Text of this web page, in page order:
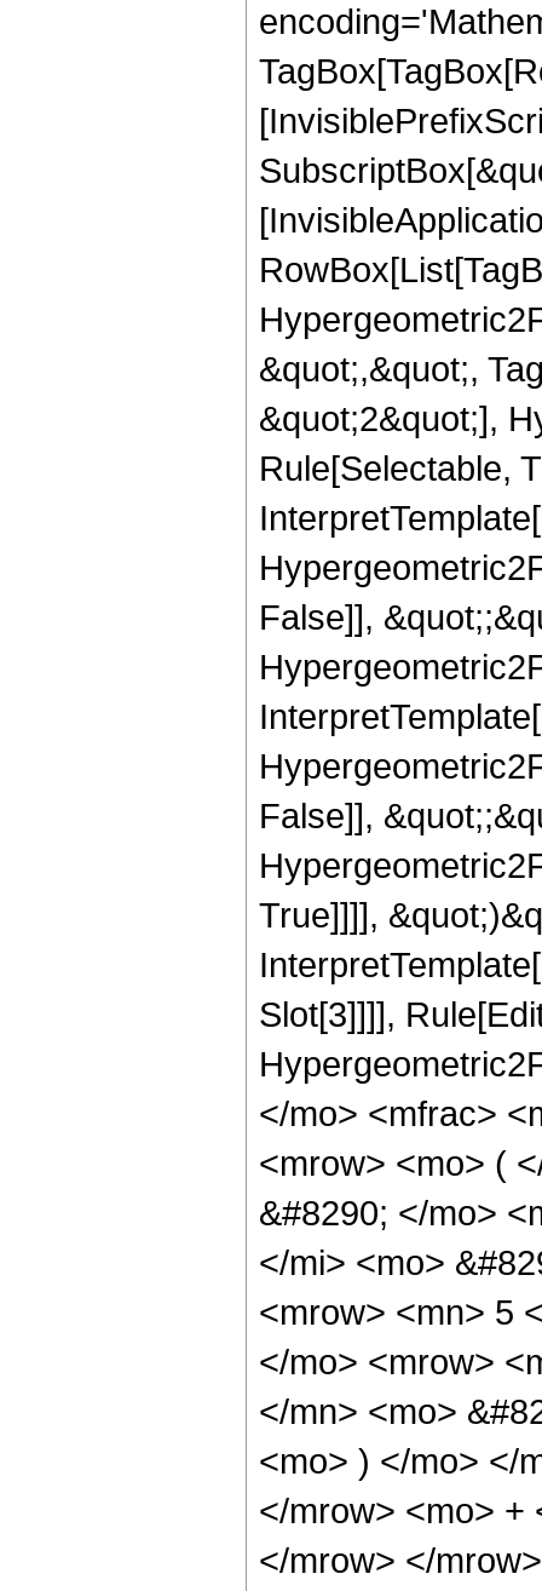
&quot;,&quot;,
&quot;2&quot;],
Rule[Selectable,
False]],
False]],
True]]]],
Slot[3]]]],
</mo> <mfrac>
<mrow> <mo> (
&#8290; </mo>
</mi> <mo>
<mrow> <mn> 5
</mo> <mrow>
</mn> <mo>
<mo> ) </mo> </
</mrow> <mo> +
</mrow> </